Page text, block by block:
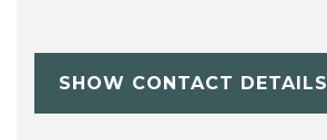
SHOW CONTACT DETAILS